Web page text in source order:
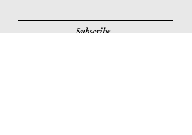
Subscribe